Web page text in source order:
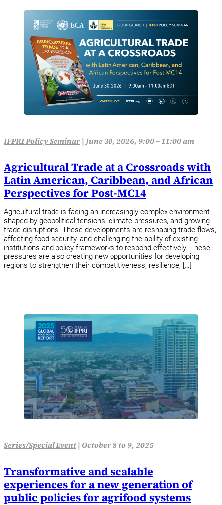
IFPRI Policy Seminar| June 30, 2026, 9:00 – 11:00 am
Agricultural Trade at a Crossroads with
Latin American, Caribbean, and African
Perspectives for Post-MC14
Agricultural trade is facing an increasingly complex environment
shaped by geopolitical tensions, climate pressures, and growing
trade disruptions. These developments are reshaping trade flows,
affecting food security, and challenging the ability of existing
institutions and policy frameworks to respond effectively. These
pressures are also creating new opportunities for developing
regions to strengthen their competitiveness, resilience, […]
Series/Special Event| October 8 to 9, 2025
Transformative and scalable
experiences for a new generation of
public policies for agrifood systems